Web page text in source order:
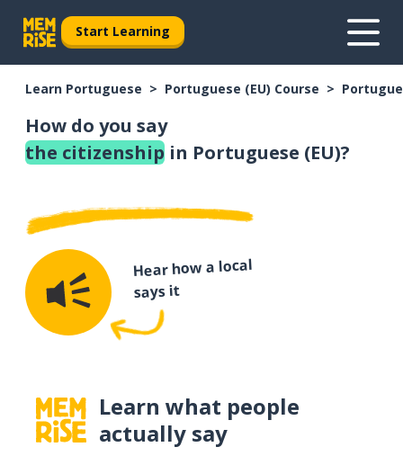
Start Learning
Learn Portuguese Portuguese (EU) Course
How do you say
the citizenship in Portuguese (EU)?
Hear how a local
says it
Learn what people
actually say